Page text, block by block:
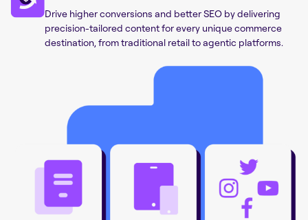
Drive higher conversions and better SEO by delivering
precision-tailored content for every unique commerce
destination, from traditional retail to agentic platforms.